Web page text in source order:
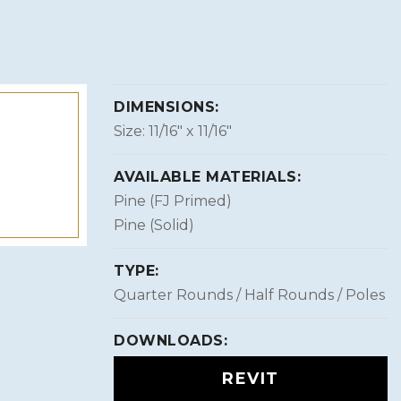
DIMENSIONS:
Size: 11/16″ x 11/16″
AVAILABLE MATERIALS:
Pine (FJ Primed)
Pine (Solid)
TYPE:
Quarter Rounds / Half Rounds / Poles
DOWNLOADS:
REVIT